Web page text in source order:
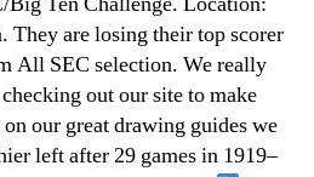
They are losing their top scorer
All SEC selection. We really
out our site to make
our great drawing guides we
left after 29 games in 1919–